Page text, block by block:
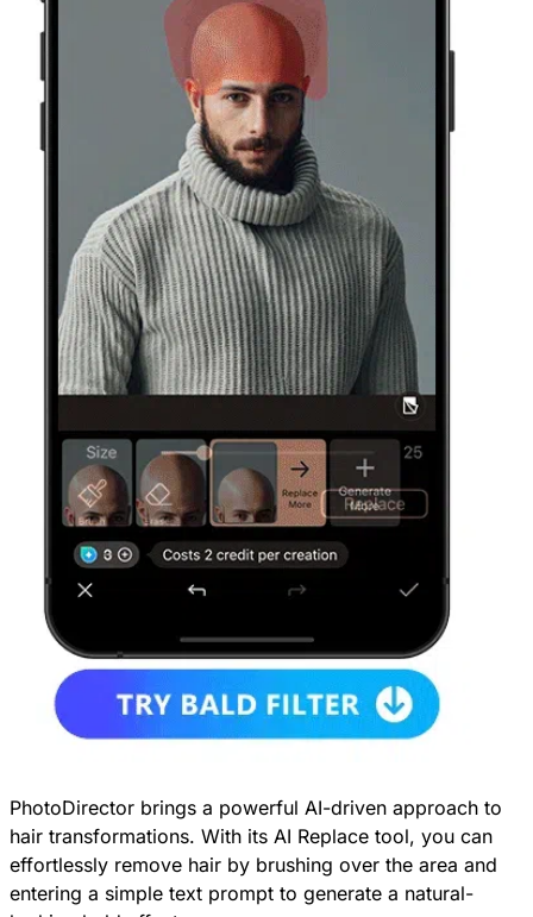
PhotoDirector brings a powerful AI-driven approach to
hair transformations. With its AI Replace tool, you can
effortlessly remove hair by brushing over the area and
entering a simple text prompt to generate a natural-